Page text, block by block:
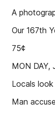
A
Our 167th
75¢
MON DAY,
Locals
Man